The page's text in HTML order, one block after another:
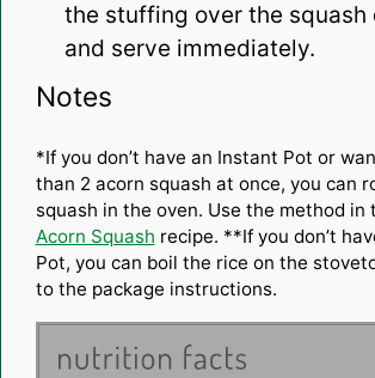
the stuffing over the squash
and serve immediately.
Notes
*If you don’t have an Instant Pot or
than 2 acorn squash at once, you can
squash in the oven. Use the method in
Acorn Squash recipe. **If you don’t
Pot, you can boil the rice on the
to the package instructions.